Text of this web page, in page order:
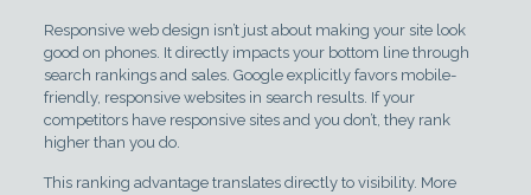
Responsive web design isn’t just about making your site look
good on phones. It directly impacts your bottom line through
search rankings and sales. Google explicitly favors mobile-
friendly, responsive websites in search results. If your
competitors have responsive sites and you don’t, they rank
higher than you do.
This ranking advantage translates directly to visibility. More